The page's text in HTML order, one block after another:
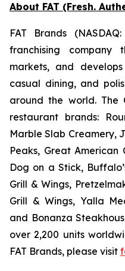
About FAT (Fresh.
FAT Brands
franchising company
markets, and
casual dining, and
around the world. The
restaurant brands:
Marble Slab Creamery,
Peaks, Great American
Dog on a Stick,
Grill & Wings,
Grill & Wings, Yalla
and Bonanza
over 2,200 units
FAT Brands, please visit